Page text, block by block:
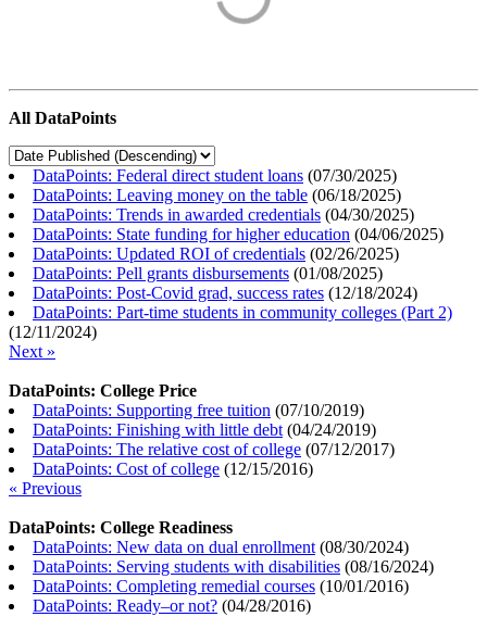
All DataPoints
DataPoints: Federal direct student loans (07/30/2025)
DataPoints: Leaving money on the table (06/18/2025)
DataPoints: Trends in awarded credentials (04/30/2025)
DataPoints: State funding for higher education (04/06/2025)
DataPoints: Updated ROI of credentials (02/26/2025)
DataPoints: Pell grants disbursements (01/08/2025)
DataPoints: Post-Covid grad, success rates (12/18/2024)
DataPoints: Part-time students in community colleges (Part 2)
(12/11/2024)
Next »
DataPoints: College Price
DataPoints: Supporting free tuition (07/10/2019)
DataPoints: Finishing with little debt (04/24/2019)
DataPoints: The relative cost of college (07/12/2017)
DataPoints: Cost of college (12/15/2016)
« Previous
DataPoints: College Readiness
DataPoints: New data on dual enrollment (08/30/2024)
DataPoints: Serving students with disabilities (08/16/2024)
DataPoints: Completing remedial courses (10/01/2016)
DataPoints: Ready–or not? (04/28/2016)